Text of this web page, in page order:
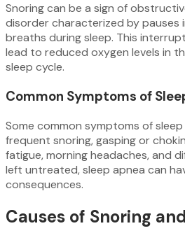
Snoring can be a sign of
disorder characterized by pauses
breaths during sleep. This
lead to reduced oxygen levels in
sleep cycle.
Common Symptoms of
Some common symptoms of
frequent snoring, gasping or
fatigue, morning headaches, and
left untreated, sleep apnea can
consequences.
Causes of Snoring